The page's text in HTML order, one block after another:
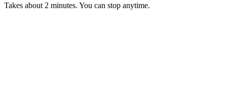
Takes about 2 minutes. You can stop anytime.